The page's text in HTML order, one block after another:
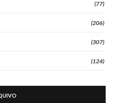
(77)
(206)
(307)
(124)